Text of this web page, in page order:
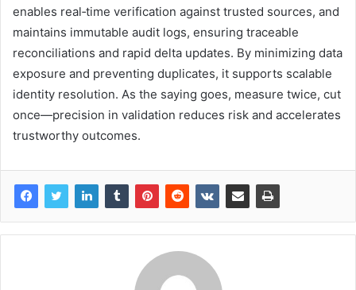
enables real‑time verification against trusted sources, and
maintains immutable audit logs, ensuring traceable
reconciliations and rapid delta updates. By minimizing data
exposure and preventing duplicates, it supports scalable
identity resolution. As the saying goes, measure twice, cut
once—precision in validation reduces risk and accelerates
trustworthy outcomes.